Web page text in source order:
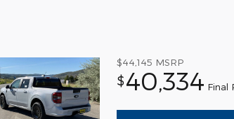
$44,145 MSRP
$40,334 Final